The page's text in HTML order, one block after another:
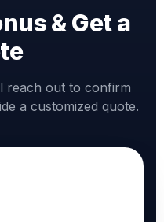
& Get a
reach out to confirm
a customized quote.